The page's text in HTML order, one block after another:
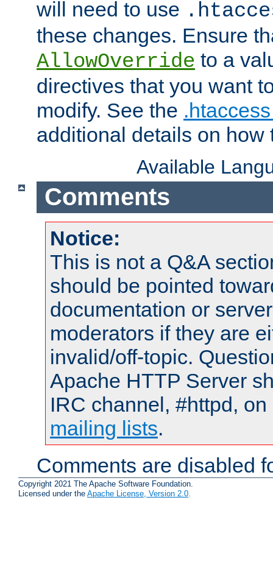
will need to use
these changes. Ensure
AllowOverride to a
directives that you want
modify. See the
additional details on how
Available
Comments
Notice:
This is not a Q&A
should be pointed
documentation or
moderators if they are
invalid/off-topic.
Apache HTTP Server
IRC channel, #httpd,
mailing lists.
Comments are disabled
Copyright 2021 The Apache Software Foundation.
Licensed under the Apache License, Version 2.0.